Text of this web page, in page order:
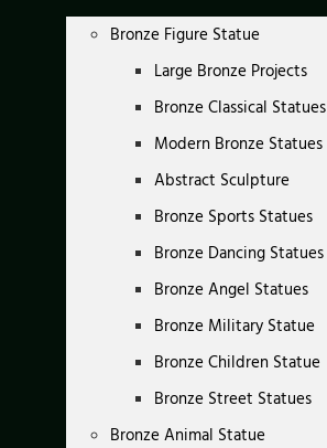
Bronze Figure Statue
Large Bronze Projects
Bronze Classical Statues
Modern Bronze Statues
Abstract Sculpture
Bronze Sports Statues
Bronze Dancing Statues
Bronze Angel Statues
Bronze Military Statue
Bronze Children Statue
Bronze Street Statues
Bronze Animal Statue